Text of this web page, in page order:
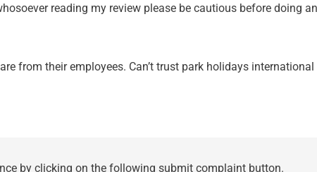
reading my review please be cautious before doing
from their employees. Can’t trust park holidays international
by clicking on the following submit complaint button.